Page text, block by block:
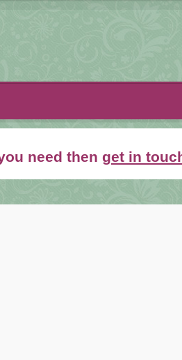
need then get in